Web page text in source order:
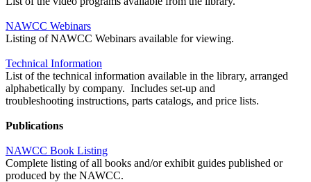
NAWCC Webinars
Listing of NAWCC Webinars available for viewing.
Technical Information
List of the technical information available in the library, arranged
alphabetically by company. Includes set-up and
troubleshooting instructions, parts catalogs, and price lists.
Publications
NAWCC Book Listing
Complete listing of all books and/or exhibit guides published or
produced by the NAWCC.